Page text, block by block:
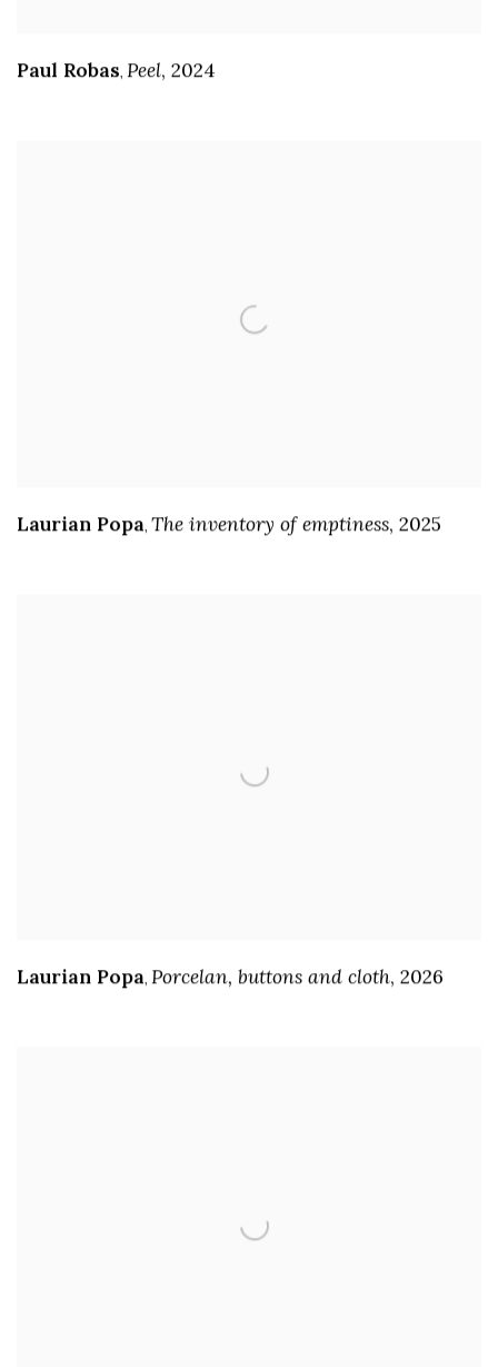
Paul Robas, Peel, 2024
Laurian Popa, The inventory of emptiness, 2025
Laurian Popa, Porcelan, buttons and cloth, 2026